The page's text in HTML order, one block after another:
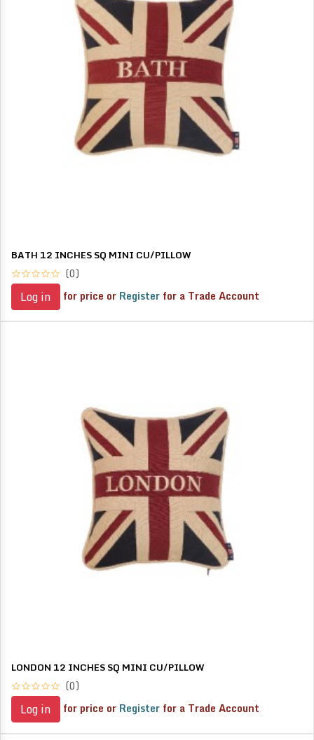
BATH 12 INCHES SQ MINI CU/PILLOW
(0)
Log in for price or Register for a Trade Account
LONDON 12 INCHES SQ MINI CU/PILLOW
(0)
Log in for price or Register for a Trade Account